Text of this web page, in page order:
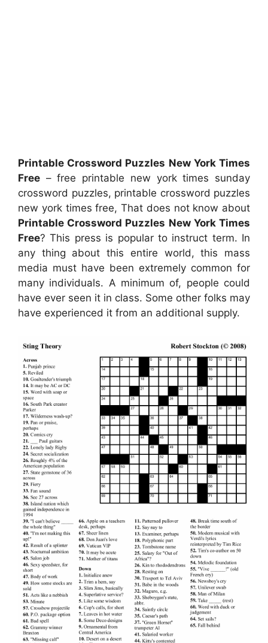
Printable Crossword Puzzles New York Times
Free – free printable new york times sunday
crossword puzzles, printable crossword puzzles
new york times free, That does not know about
Printable Crossword Puzzles New York Times
Free? This press is popular to instruct term. In
any thing about this entire world, this mass
media must have been extremely common for
many individuals. A minimum of, people could
have ever seen it in class. Some other folks may
have experienced it from an additional supply.